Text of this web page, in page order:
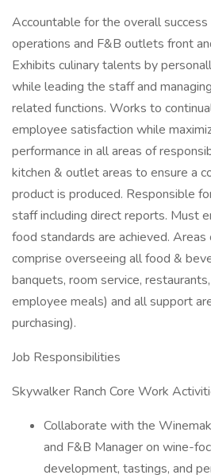
Accountable for the overall
operations and F&B outlets front
Exhibits culinary talents by
while leading the staff and
related functions. Works to
employee satisfaction while
performance in all areas of
kitchen & outlet areas to ensure a
product is produced. Responsible
staff including direct reports. Must
food standards are achieved.
comprise overseeing all food &
banquets, room service,
employee meals) and all support
purchasing).
Job Responsibilities
Skywalker Ranch Core Work
Collaborate with the
and F&B Manager on wine-
development, tastings, and